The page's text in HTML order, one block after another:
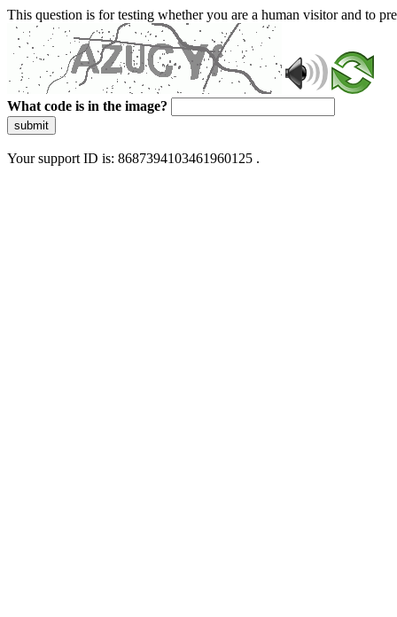
This question is for testing whether you are a human visitor and to
What code is in the image?
submit
Your support ID is: 8687394103461960125 .